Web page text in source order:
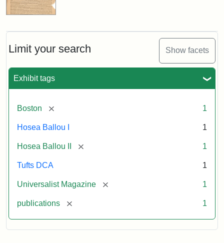
Limit your search Show facets
Exhibit tags
Boston [remove] 1
Hosea Ballou I 1
Hosea Ballou II [remove] 1
Tufts DCA 1
Universalist Magazine [remove] 1
publications [remove] 1